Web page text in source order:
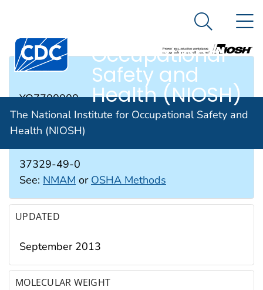
An official website of the United States government
The National
Institute for
Occupational
Safety and
Health (NIOSH)
Search
The National Institute for Occupational Safety and
Health (NIOSH)
RTECS #
YO7700000
CAS #
37329-49-0
See: NMAM or OSHA Methods
UPDATED
September 2013
MOLECULAR WEIGHT